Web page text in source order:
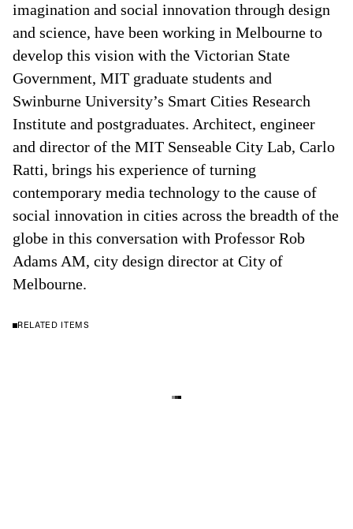
imagination and social innovation through design
and science, have been working in Melbourne to
develop this vision with the Victorian State
Government, MIT graduate students and
Swinburne University’s Smart Cities Research
Institute and postgraduates. Architect, engineer
and director of the MIT Senseable City Lab, Carlo
Ratti, brings his experience of turning
contemporary media technology to the cause of
social innovation in cities across the breadth of the
globe in this conversation with Professor Rob
Adams AM, city design director at City of
Melbourne.
RELATED ITEMS